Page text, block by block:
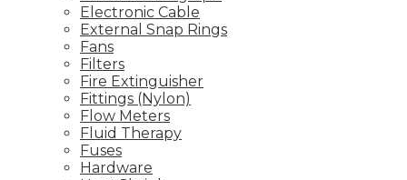
Electronic Cable
External Snap Rings
Fans
Filters
Fire Extinguisher
Fittings (Nylon)
Flow Meters
Fluid Therapy
Fuses
Hardware